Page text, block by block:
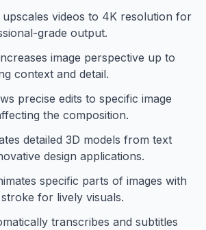
upscales videos to 4K resolution for
grade output.
image perspective up to
context and detail.
precise edits to specific image
the composition.
detailed 3D models from text
design applications.
specific parts of images with
for lively visuals.
transcribes and subtitles